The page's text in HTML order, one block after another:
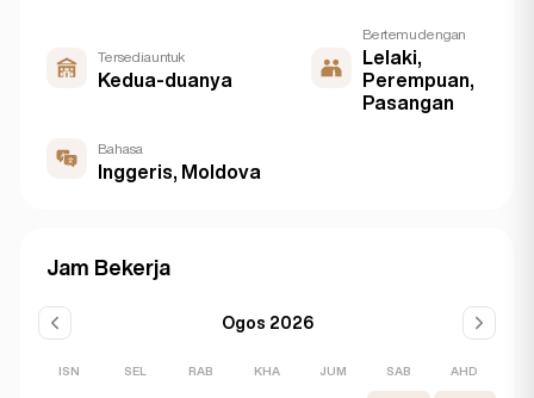
Tersedia untuk
Kedua-duanya
Bertemu dengan
Lelaki,
Perempuan,
Pasangan
Bahasa
Inggeris, Moldova
Jam Bekerja
Ogos 2026
ISN SEL RAB KHA JUM SAB AHD